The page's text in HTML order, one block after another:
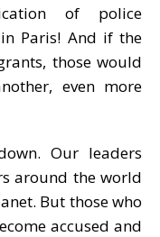
of police
Paris! And if the
those would
even more
Our leaders
around the world
But those who
accused and